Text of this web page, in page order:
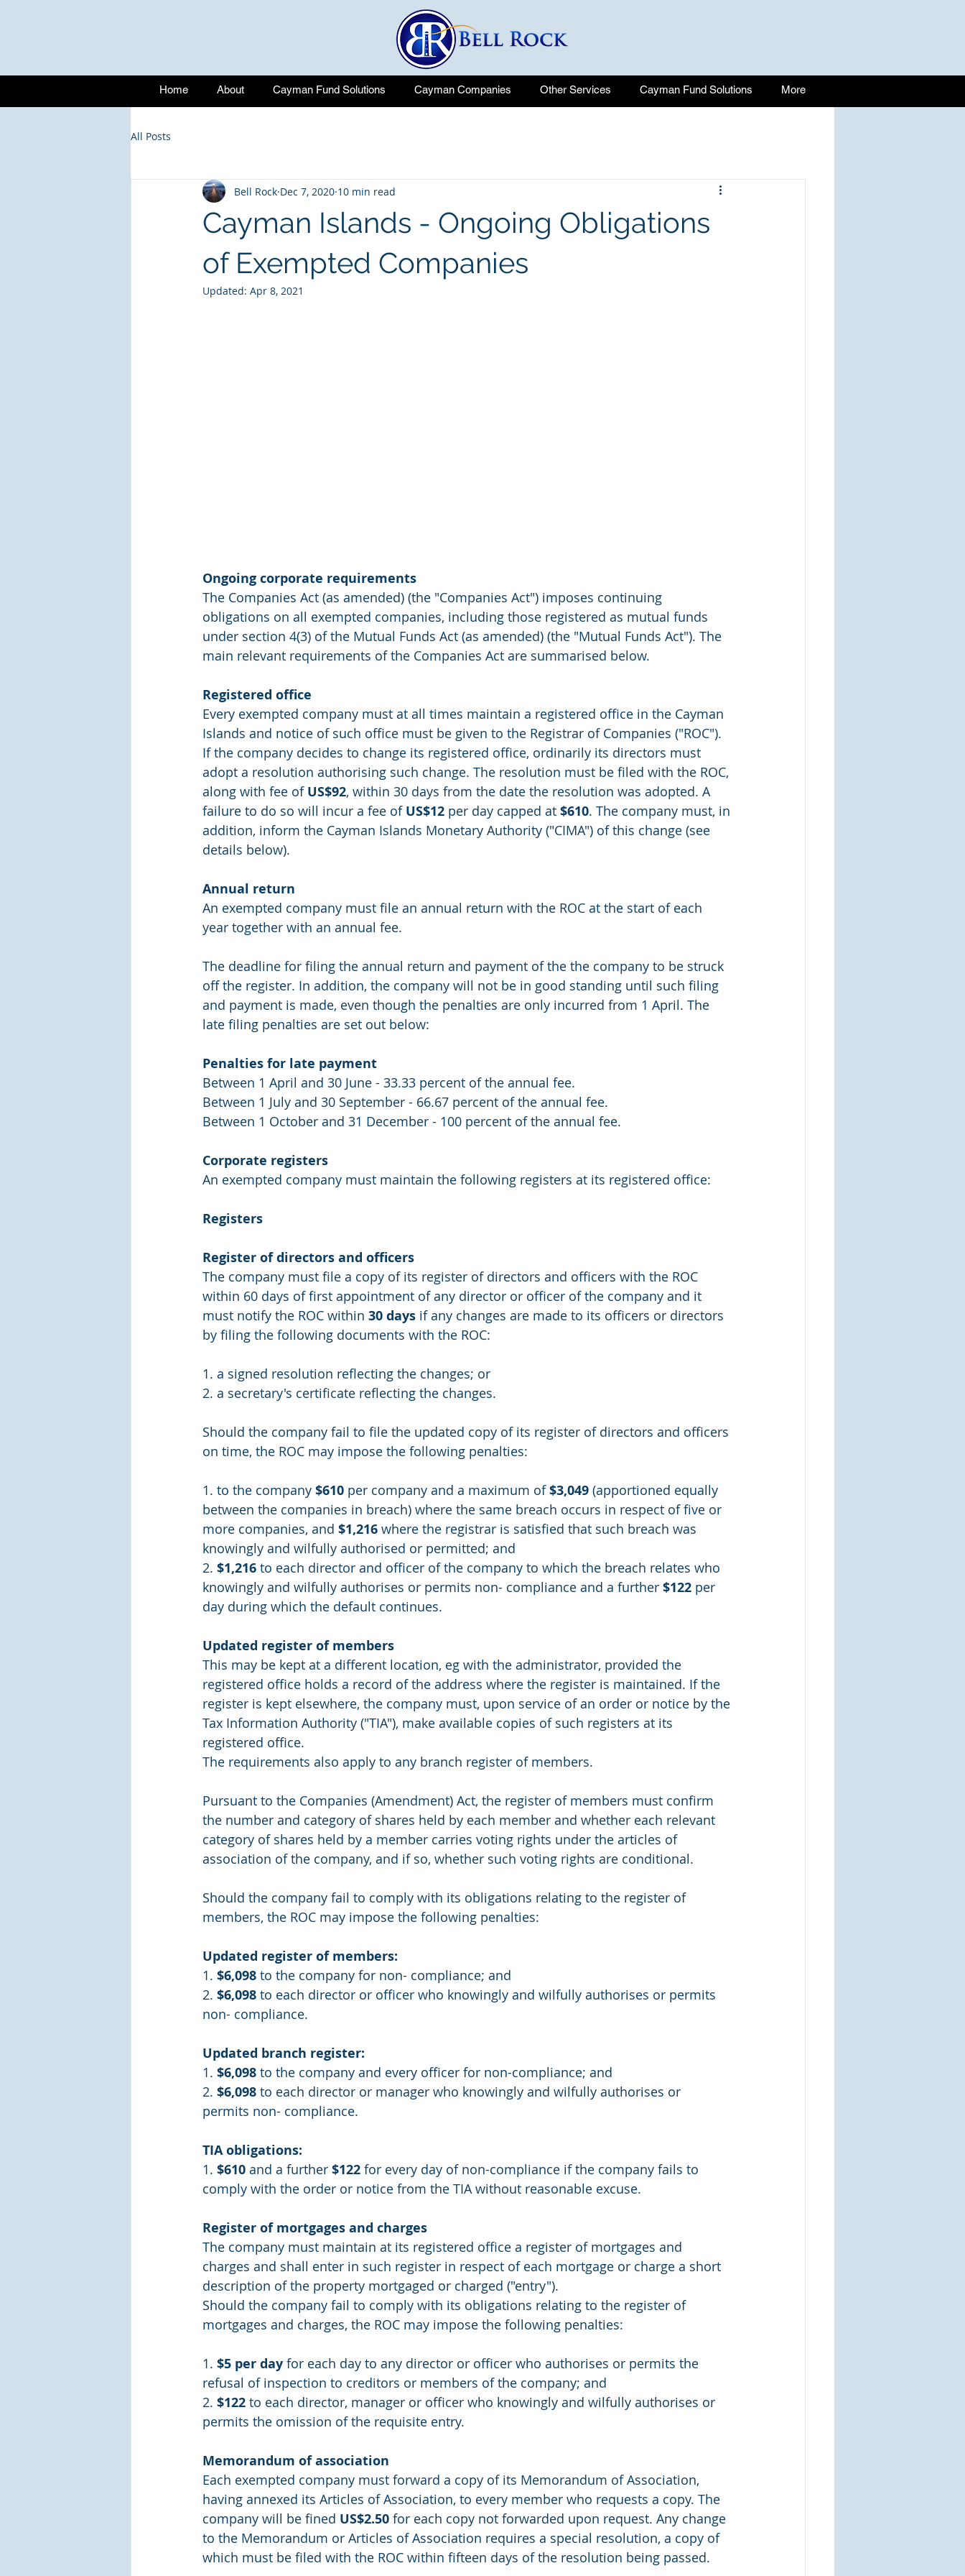
Home About Cayman Fund Solutions Cayman Companies Other Services Cayman Fund Solutions More
All Posts
Cayman Islands - Ongoing Obligations
of Exempted Companies
Bell Rock Dec 7, 2020 10 min read
Updated: Apr 8, 2021
Ongoing corporate requirements
The Companies Act (as amended) (the "Companies Act") imposes continuing
obligations on all exempted companies, including those registered as mutual funds
under section 4(3) of the Mutual Funds Act (as amended) (the "Mutual Funds Act"). The
main relevant requirements of the Companies Act are summarised below.
Registered office
Every exempted company must at all times maintain a registered office in the Cayman
Islands and notice of such office must be given to the Registrar of Companies ("ROC").
If the company decides to change its registered office, ordinarily its directors must
adopt a resolution authorising such change. The resolution must be filed with the ROC,
along with fee of US$92, within 30 days from the date the resolution was adopted. A
failure to do so will incur a fee of US$12 per day capped at $610. The company must, in
addition, inform the Cayman Islands Monetary Authority ("CIMA") of this change (see
details below).
Annual return
An exempted company must file an annual return with the ROC at the start of each
year together with an annual fee.
The deadline for filing the annual return and payment of the the company to be struck
off the register. In addition, the company will not be in good standing until such filing
and payment is made, even though the penalties are only incurred from 1 April. The
late filing penalties are set out below:
Penalties for late payment
Between 1 April and 30 June - 33.33 percent of the annual fee.
Between 1 July and 30 September - 66.67 percent of the annual fee.
Between 1 October and 31 December - 100 percent of the annual fee.
Corporate registers
An exempted company must maintain the following registers at its registered office:
Registers
Register of directors and officers
The company must file a copy of its register of directors and officers with the ROC
within 60 days of first appointment of any director or officer of the company and it
must notify the ROC within 30 days if any changes are made to its officers or directors
by filing the following documents with the ROC:
1. a signed resolution reflecting the changes; or
2. a secretary's certificate reflecting the changes.
Should the company fail to file the updated copy of its register of directors and officers
on time, the ROC may impose the following penalties:
1. to the company $610 per company and a maximum of $3,049 (apportioned equally
between the companies in breach) where the same breach occurs in respect of five or
more companies, and $1,216 where the registrar is satisfied that such breach was
knowingly and wilfully authorised or permitted; and
2. $1,216 to each director and officer of the company to which the breach relates who
knowingly and wilfully authorises or permits non- compliance and a further $122 per
day during which the default continues.
Updated register of members
This may be kept at a different location, eg with the administrator, provided the
registered office holds a record of the address where the register is maintained. If the
register is kept elsewhere, the company must, upon service of an order or notice by the
Tax Information Authority ("TIA"), make available copies of such registers at its
registered office.
The requirements also apply to any branch register of members.
Pursuant to the Companies (Amendment) Act, the register of members must confirm
the number and category of shares held by each member and whether each relevant
category of shares held by a member carries voting rights under the articles of
association of the company, and if so, whether such voting rights are conditional.
Should the company fail to comply with its obligations relating to the register of
members, the ROC may impose the following penalties:
Updated register of members:
1. $6,098 to the company for non- compliance; and
2. $6,098 to each director or officer who knowingly and wilfully authorises or permits
non- compliance.
Updated branch register:
1. $6,098 to the company and every officer for non-compliance; and
2. $6,098 to each director or manager who knowingly and wilfully authorises or
permits non- compliance.
TIA obligations:
1. $610 and a further $122 for every day of non-compliance if the company fails to
comply with the order or notice from the TIA without reasonable excuse.
Register of mortgages and charges
The company must maintain at its registered office a register of mortgages and
charges and shall enter in such register in respect of each mortgage or charge a short
description of the property mortgaged or charged ("entry").
Should the company fail to comply with its obligations relating to the register of
mortgages and charges, the ROC may impose the following penalties:
1. $5 per day for each day to any director or officer who authorises or permits the
refusal of inspection to creditors or members of the company; and
2. $122 to each director, manager or officer who knowingly and wilfully authorises or
permits the omission of the requisite entry.
Memorandum of association
Each exempted company must forward a copy of its Memorandum of Association,
having annexed its Articles of Association, to every member who requests a copy. The
company will be fined US$2.50 for each copy not forwarded upon request. Any change
to the Memorandum or Articles of Association requires a special resolution, a copy of
which must be filed with the ROC within fifteen days of the resolution being passed.